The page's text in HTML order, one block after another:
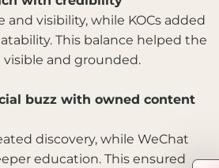
and visibility, while KOCs added
This balance helped the
and grounded.
buzz with owned content
discovery, while WeChat
education. This ensured